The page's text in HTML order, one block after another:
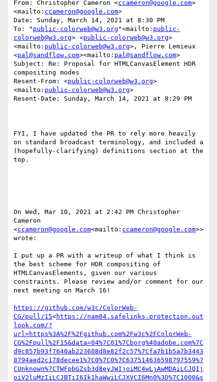
From: Christopher Cameron <ccameron@google.com>
<mailto: ccameron@google.com>
Date: Sunday, March 14, 2021 at 8:30 PM
To: " public-colorweb@w3.org "<mailto: public-
colorweb@w3.org> <public-colorweb@w3.org>
<mailto: public-colorweb@w3.org>, Pierre Lemieux
<pal@sandflow.com><mailto: pal@sandflow.com>
Subject: Re: Proposal for HTMLCanvasElement HDR
compositing modes
Resent-From: <public-colorweb@w3.org>
<mailto: public-colorweb@w3.org>
Resent-Date: Sunday, March 14, 2021 at 8:29 PM
FYI, I have updated the PR to rely more heavily
on standard broadcast terminology, and included a
(hopefully-clarifying) definitions section at the
top.
On Wed, Mar 10, 2021 at 2:42 PM Christopher
Cameron
<ccameron@google.com<mailto: ccameron@google.com>>
wrote:
I put up a PR with a writeup of what I think is
the best scheme for HDR compositing of
HTMLCanvasElements, given our various
constraints. Please review and/or comment for our
next meeting on March 16!
https://github.com/w3c/ColorWeb-
CG/pull/15<https://nam04.safelinks.protection.out
look.com/?
url=https%3A%2F%2Fgithub.com%2Fw3c%2FColorWeb-
CG%2Fpull%2F15&data=04%7C01%7Cborg%40adobe.com%7C
d9c857b93f7640ab223608d8e82f2c57%7Cfa7b1b5a7b3443
8794aed2c178decee1%7C0%7C0%7C637514636598797559%7
CUnknown%7CTWFpbGZsb3d8eyJWIjoiMC4wLjAwMDAiLCJQIj
oiV2luMzIiLCJBTiI6Ik1haWwiLCJXVCI6Mn0%3D%7C1000&s